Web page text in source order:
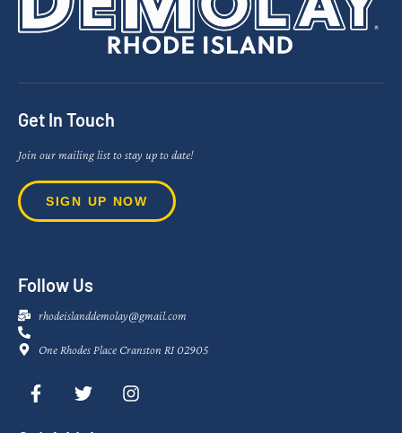
Get In Touch
Join our mailing list to stay up to date!
SIGN UP NOW
Follow Us
rhodeislanddemolay@gmail.com
One Rhodes Place Cranston RI 02905